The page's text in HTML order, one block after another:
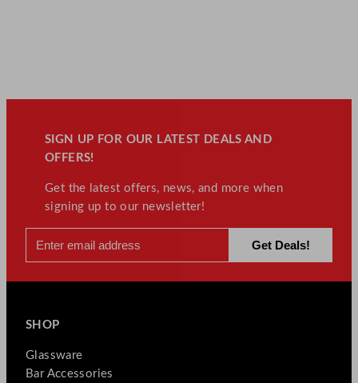
SIGN UP FOR OUR LATEST DEALS AND
OFFERS!
Get the latest offers, news, and more when
signing up to our newsletter!
SHOP
Glassware
Bar Accessories